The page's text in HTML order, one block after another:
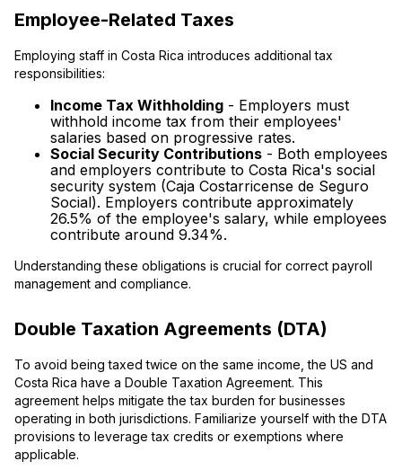
Employee-Related Taxes
Employing staff in Costa Rica introduces additional tax
responsibilities:
Income Tax Withholding - Employers must
withhold income tax from their employees'
salaries based on progressive rates.
Social Security Contributions - Both employees
and employers contribute to Costa Rica's social
security system (Caja Costarricense de Seguro
Social). Employers contribute approximately
26.5% of the employee's salary, while employees
contribute around 9.34%.
Understanding these obligations is crucial for correct payroll
management and compliance.
Double Taxation Agreements (DTA)
To avoid being taxed twice on the same income, the US and
Costa Rica have a Double Taxation Agreement. This
agreement helps mitigate the tax burden for businesses
operating in both jurisdictions. Familiarize yourself with the DTA
provisions to leverage tax credits or exemptions where
applicable.